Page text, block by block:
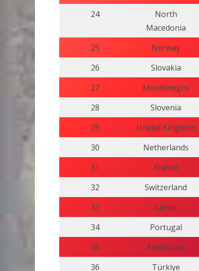
24
North
Macedonia
25 Norway
26
Slovakia
27
Montenegro
28
Slovenia
29
United Kingdom
30
Netherlands
31
France
32
Switzerland
33
Latvia
34
Portugal
35
Azerbaijan
36
Türkiye